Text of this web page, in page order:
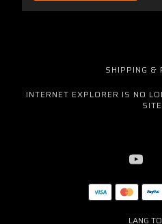
SHIPPING &
INTERNET EXPLORER IS NO
LANG